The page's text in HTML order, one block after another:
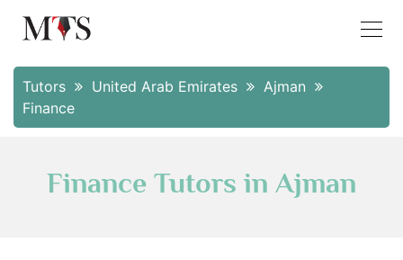
Tutors United Arab Emirates
Ajman
Finance
Finance Tutors in Ajman